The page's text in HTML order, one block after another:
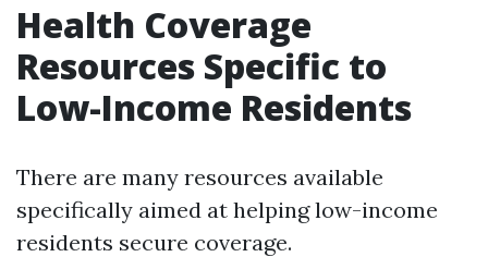
Health Coverage
Resources Specific to
Low-Income Residents
There are many resources available
specifically aimed at helping low-income
residents secure coverage.